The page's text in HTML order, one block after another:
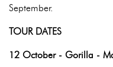
September.
TOUR DATES
12 October - Gorilla -